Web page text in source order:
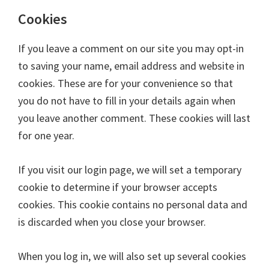
Cookies
If you leave a comment on our site you may opt-in
to saving your name, email address and website in
cookies. These are for your convenience so that
you do not have to fill in your details again when
you leave another comment. These cookies will last
for one year.
If you visit our login page, we will set a temporary
cookie to determine if your browser accepts
cookies. This cookie contains no personal data and
is discarded when you close your browser.
When you log in, we will also set up several cookies